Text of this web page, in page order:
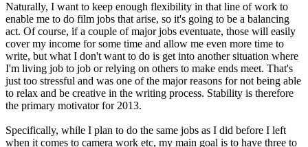
Naturally, I want to keep enough flexibility in that line of work to
enable me to do film jobs that arise, so it's going to be a balancing
act. Of course, if a couple of major jobs eventuate, those will easily
cover my income for some time and allow me even more time to
write, but what I don't want to do is get into another situation where
I'm living job to job or relying on others to make ends meet. That's
just too stressful and was one of the major reasons for not being able
to relax and be creative in the writing process. Stability is therefore
the primary motivator for 2013.
Specifically, while I plan to do the same jobs as I did before I left
when it comes to camera work etc, my main goal is to have three to